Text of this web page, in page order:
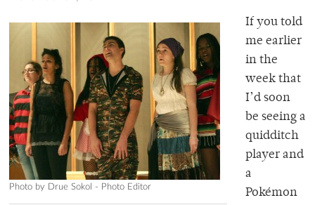
Photo by Drue Sokol - Photo Editor
If you told
me earlier
in the
week that
I’d soon
be seeing a
quidditch
player and
a
Pokémon